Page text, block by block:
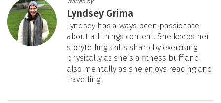
Written by
Lyndsey Grima
Lyndsey has always been passionate
about all things content. She keeps her
storytelling skills sharp by exercising
physically as she’s a fitness buff and
also mentally as she enjoys reading and
travelling.